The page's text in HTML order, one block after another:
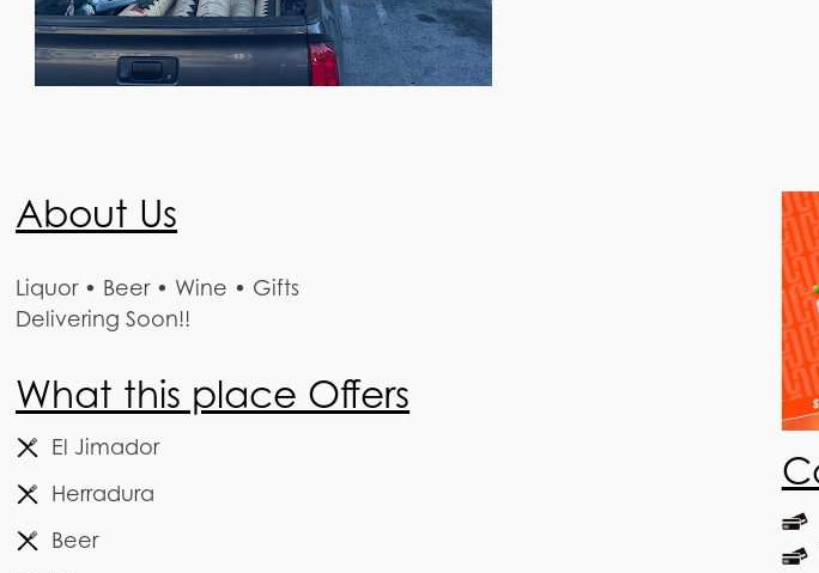
About Us
Liquor • Beer • Wine • Gifts
Delivering Soon!!
What this place Offers
El Jimador
Herradura
Beer